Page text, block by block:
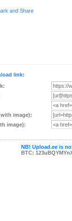
link:
image):
image):
NB! Upload.ee is
BTC: